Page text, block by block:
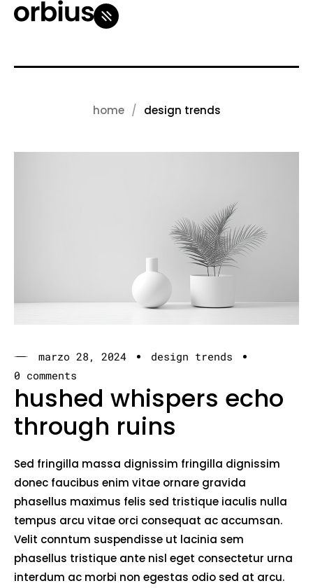
home design trends
marzo 28, 2024
design trends
0 comments
hushed whispers echo
through ruins
Sed fringilla massa dignissim fringilla dignissim
donec faucibus enim vitae ornare gravida
phasellus maximus felis sed tristique iaculis nulla
tempus arcu vitae orci consequat ac accumsan.
Velit conntum suspendisse ut lacinia sem
phasellus tristique ante nisl eget consectetur urna
interdum ac morbi non egestas odio sed at arcu.